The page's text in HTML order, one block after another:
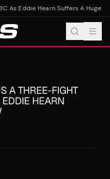
As Eddie Hearn Suffers A Huge